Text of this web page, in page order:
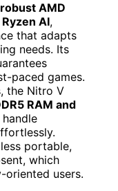
robust AMD
AI,
that adapts
needs. Its
paced games.
the Nitro V
RAM and
portable,
which
users.